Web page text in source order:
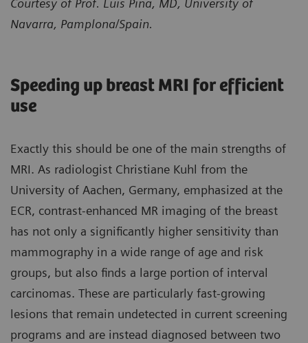
Courtesy of Prof. Luis Pina, MD, University of
Navarra, Pamplona/Spain.
Speeding up breast MRI for efficient
use
Exactly this should be one of the main strengths of
MRI. As radiologist Christiane Kuhl from the
University of Aachen, Germany, emphasized at the
ECR, contrast-enhanced MR imaging of the breast
has not only a significantly higher sensitivity than
mammography in a wide range of age and risk
groups, but also finds a large portion of interval
carcinomas. These are particularly fast-growing
lesions that remain undetected in current screening
programs and are instead diagnosed between two